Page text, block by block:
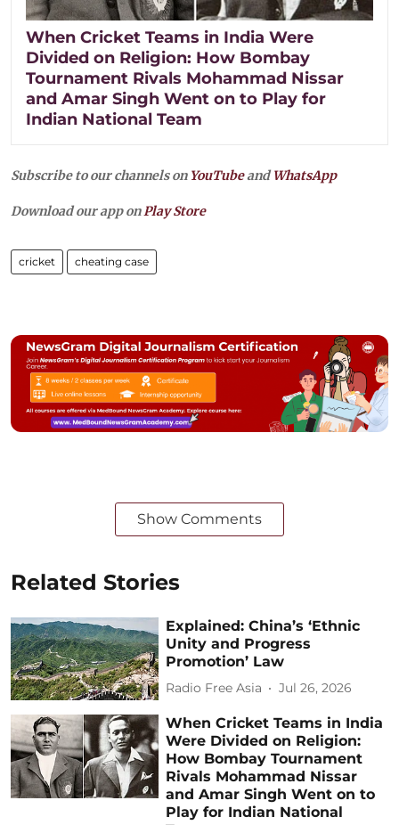
When Cricket Teams in India Were
Divided on Religion: How Bombay
Tournament Rivals Mohammad Nissar
and Amar Singh Went on to Play for
Indian National Team
Subscribe to our channels on YouTubeandWhatsApp
Download our app onPlay Store
cricket cheating case
Show Comments
Related Stories
Explained: China’s ‘Ethnic
Unity and Progress
Promotion’ Law
Radio Free Asia Jul 26, 2026
When Cricket Teams in India
Were Divided on Religion:
How Bombay Tournament
Rivals Mohammad Nissar
and Amar Singh Went on to
Play for Indian National